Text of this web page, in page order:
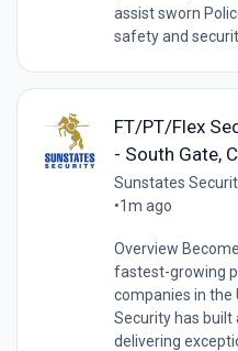
assist sworn
safety and
FT/PT/Flex
- South Gate,
Sunstates
•1m ago
Overview
fastest-growing
companies in the
Security has
delivering